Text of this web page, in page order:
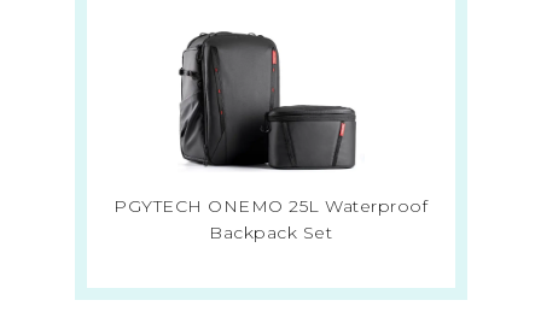
PGYTECH ONEMO 25L Waterproof
Backpack Set